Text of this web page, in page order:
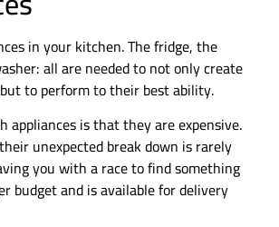
in your kitchen. The fridge, the
all are needed to not only create
to perform to their best ability.
appliances is that they are expensive.
unexpected break down is rarely
you with a race to find something
budget and is available for delivery